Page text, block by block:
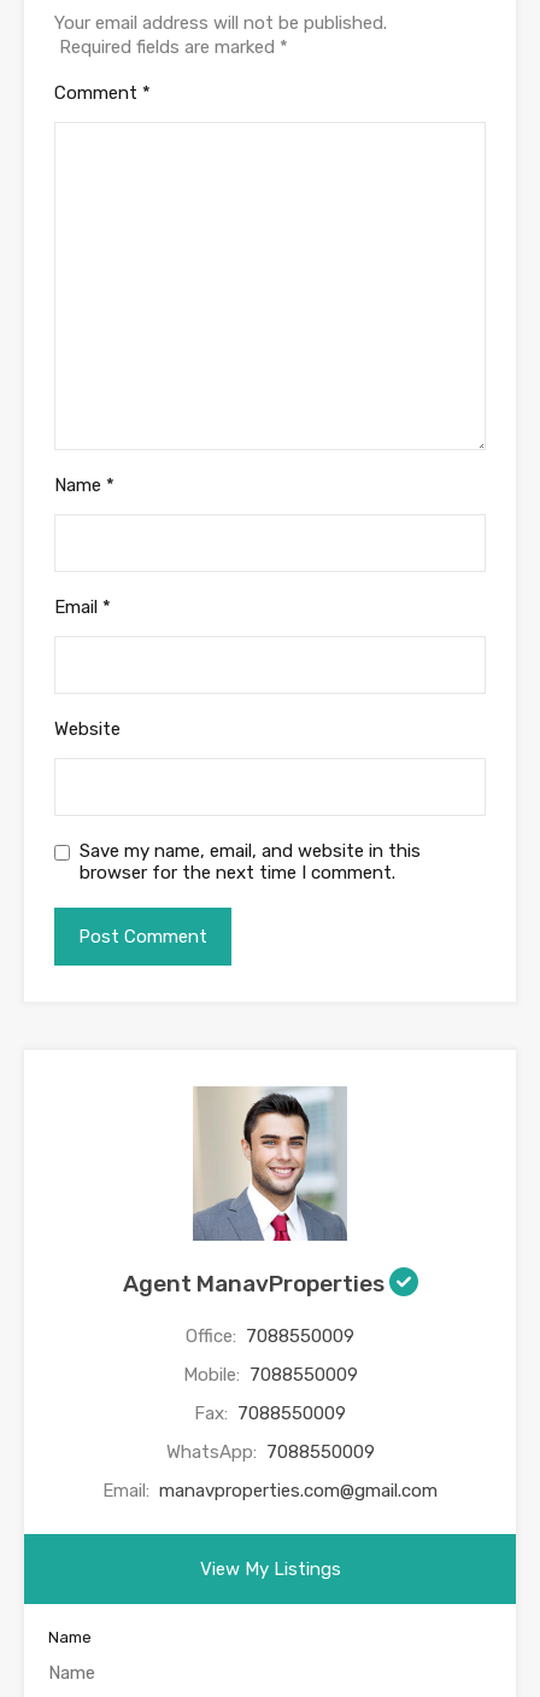
Your email address will not be published.
Required fields are marked *
Comment *
Name *
Email *
Website
Save my name, email, and website in this
browser for the next time I comment.
Agent ManavProperties
Office: 7088550009
Mobile: 7088550009
Fax: 7088550009
WhatsApp: 7088550009
Email: manavproperties.com@gmail.com
View My Listings
Name